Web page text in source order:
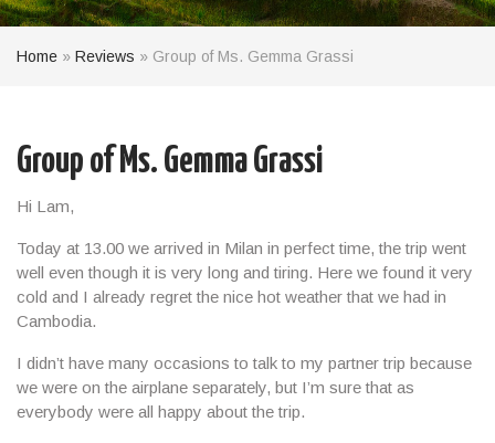
Home » Reviews » Group of Ms. Gemma Grassi
Group of Ms. Gemma Grassi
Hi Lam,
Today at 13.00 we arrived in Milan in perfect time, the trip went
well even though it is very long and tiring. Here we found it very
cold and I already regret the nice hot weather that we had in
Cambodia.
I didn’t have many occasions to talk to my partner trip because
we were on the airplane separately, but I’m sure that as
everybody were all happy about the trip.